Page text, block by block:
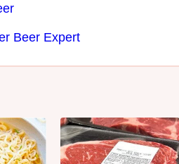
Beer Expert